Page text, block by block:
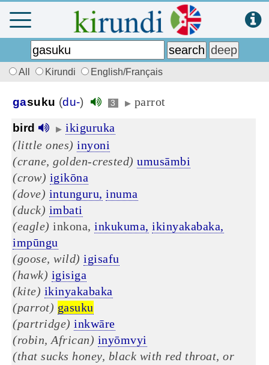
All Kirundi English/Français
gasuku (du-) 3 ▶ parrot
bird ▶ ikiguruka
(little ones) inyoni
(crane, golden-crested) umusāmbi
(crow) igikōna
(dove) intunguru, inuma
(duck) imbati
(eagle) inkona, inkukuma, ikinyakabaka,
impūngu
(goose, wild) igisafu
(hawk) igisiga
(kite) ikinyakabaka
(parrot) gasuku
(partridge) inkwāre
(robin, African) inyōmvyi
(that sucks honey, black with red throat, or